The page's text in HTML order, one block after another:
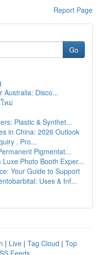
Report Page
Go
Australia: Disco...
หม่
Plastic & Synthet...
in China: 2026 Outlook
. Pro...
Pigmentat...
Photo Booth Exper...
Your Guide to Support
Uses & Inf...
| Live | Tag Cloud | Top
Feeds